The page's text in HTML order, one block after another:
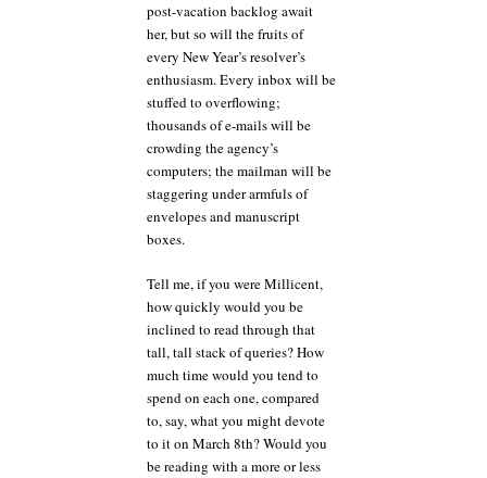
post-vacation backlog await
her, but so will the fruits of
every New Year’s resolver’s
enthusiasm. Every inbox will be
stuffed to overflowing;
thousands of e-mails will be
crowding the agency’s
computers; the mailman will be
staggering under armfuls of
envelopes and manuscript
boxes.
Tell me, if you were Millicent,
how quickly would you be
inclined to read through that
tall, tall stack of queries? How
much time would you tend to
spend on each one, compared
to, say, what you might devote
to it on March 8th? Would you
be reading with a more or less